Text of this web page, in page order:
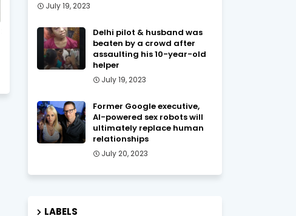
July 19, 2023
Delhi pilot & husband was
beaten by a crowd after
assaulting his 10-year-old
helper
July 19, 2023
Former Google executive,
AI-powered sex robots will
ultimately replace human
relationships
July 20, 2023
LABELS